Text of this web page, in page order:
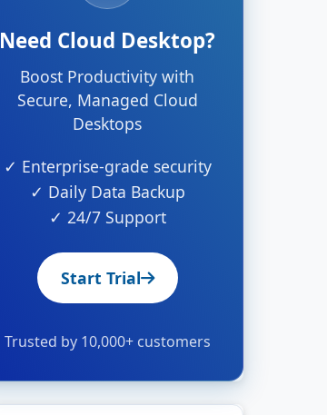
Need Cloud Desktop?
Boost Productivity with
Secure, Managed Cloud
Desktops
✓ Enterprise-grade security
✓ Daily Data Backup
✓ 24/7 Support
Start Trial
Trusted by 10,000+ customers